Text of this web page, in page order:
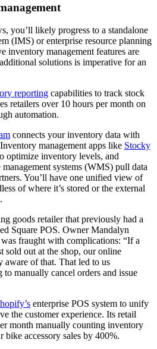
you’ll likely progress to a standalone
(IMS) or enterprise resource planning
inventory management features are
solutions is imperative for an
reporting capabilities to track stock
retailers over 10 hours per month on
automation.
connects your inventory data with
management apps like Stocky
optimize inventory levels, and
systems (WMS) pull data
You’ll have one unified view of
of where it’s stored or the external
goods retailer that previously had a
Square POS. Owner Mandalyn
fraught with complications: “If a
sold out at the shop, our online
aware of that. That led to us
manually cancel orders and issue
enterprise POS system to unify
the customer experience. Its retail
month manually counting inventory
bike accessory sales by 400%.